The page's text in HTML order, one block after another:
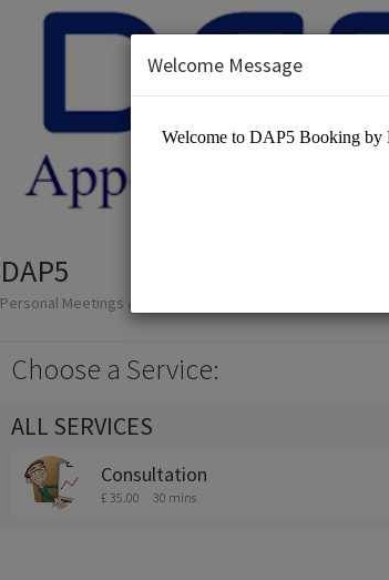
DAP5
Personal Meetings and Services/Marketing / Advertisement
Choose a Service:
ALL SERVICES
Consultation
£ 35.00 30 mins
Welcome Message